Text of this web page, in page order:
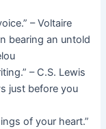
– Voltaire
bearing an untold
– C.S. Lewis
just before you
of your heart.”